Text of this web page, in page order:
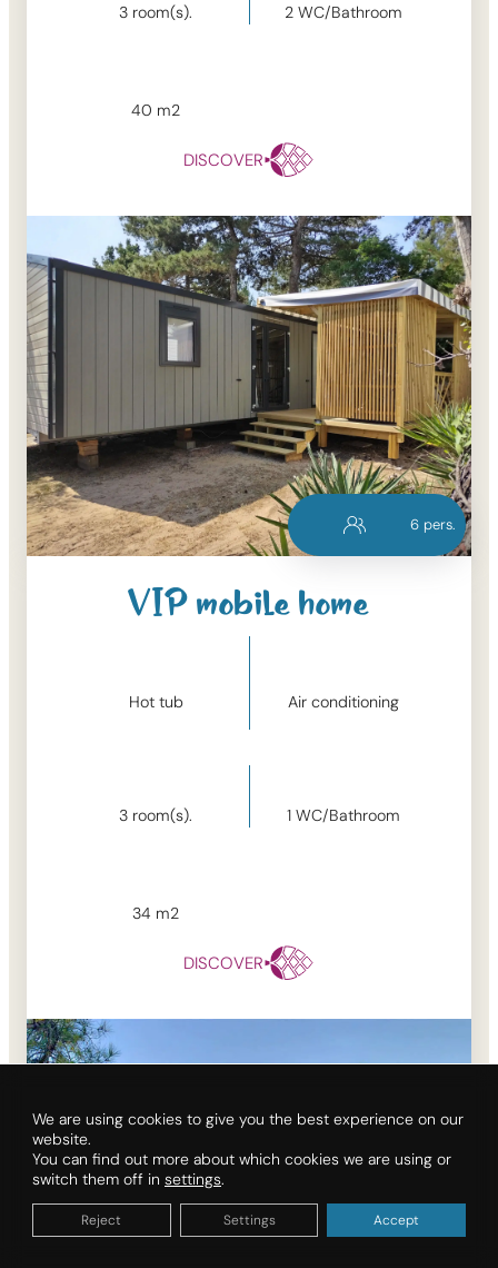
6 pers.
3 room(s). 2WC/Bathroom
40 m2
DISCOVER
VIP mobile home
Hot tub Air conditioning
3 room(s). 1WC/Bathroom
34 m2
DISCOVER
We are using cookies to give you the best experience on our
website.
You can find out more about which cookies we are using or
switch them off in settings.
Accept
Reject Settings